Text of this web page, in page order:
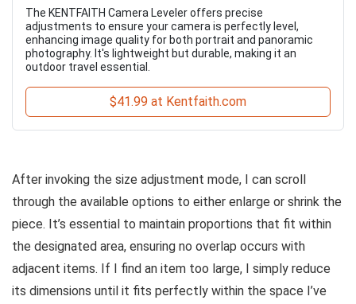
The KENTFAITH Camera Leveler offers precise
adjustments to ensure your camera is perfectly level,
enhancing image quality for both portrait and panoramic
photography. It's lightweight but durable, making it an
outdoor travel essential.
$41.99 at Kentfaith.com
After invoking the size adjustment mode, I can scroll
through the available options to either enlarge or shrink the
piece. It’s essential to maintain proportions that fit within
the designated area, ensuring no overlap occurs with
adjacent items. If I find an item too large, I simply reduce
its dimensions until it fits perfectly within the space I’ve